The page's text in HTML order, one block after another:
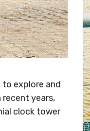
explore and
years,
clock tower